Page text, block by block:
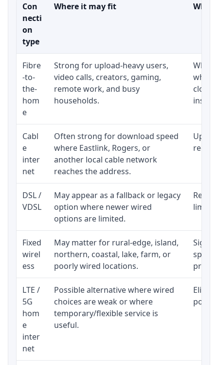
Con
necti
on
type
Where it may fit What
Fibre
-to-
the-
hom
e
Strong for upload-heavy users,
video calls, creators, gaming,
remote work, and busy
households.
close
Cabl
e
inter
net
Often strong for download speed
where Eastlink, Rogers, or
another local cable network
reaches the address.
DSL /
VDSL
May appear as a fallback or legacy
option where newer wired
options are limited.
Fixed
wirel
ess
May matter for rural-edge, island,
northern, coastal, lake, farm, or
poorly wired locations.
speed
LTE /
5G
hom
e
inter
net
Possible alternative where wired
choices are weak or where
temporary/flexible service is
useful.